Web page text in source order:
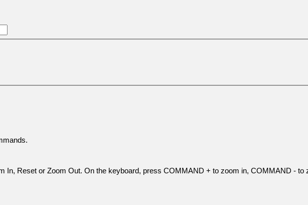
In, Reset or Zoom Out. On the keyboard, press COMMAND + to zoom in, COMMAND - to